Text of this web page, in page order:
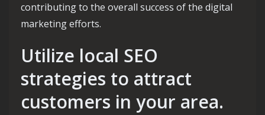
contributing to the overall success of the digital
marketing efforts.
Utilize local SEO
strategies to attract
customers in your area.